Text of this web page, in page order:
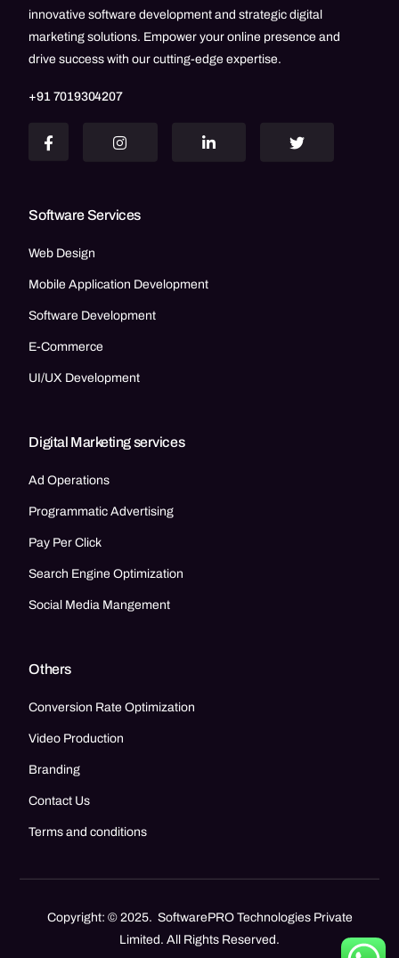
innovative software development and strategic digital
marketing solutions. Empower your online presence and
drive success with our cutting-edge expertise.
+91 7019304207
Software Services
Web Design
Mobile Application Development
Software Development
E-Commerce
UI/UX Development
Digital Marketing services
Ad Operations
Programmatic Advertising
Pay Per Click
Search Engine Optimization
Social Media Mangement
Others
Conversion Rate Optimization
Video Production
Branding
Contact Us
Terms and conditions
Copyright: © 2025. SoftwarePRO Technologies Private
Limited. All Rights Reserved.
Call Now